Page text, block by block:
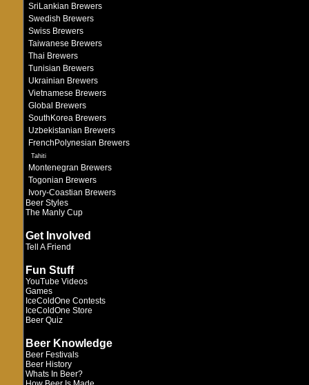
SriLankian Brewers
Swedish Brewers
Swiss Brewers
Taiwanese Brewers
Thai Brewers
Tunisian Brewers
Ukrainian Brewers
Vietnamese Brewers
Global Brewers
SouthKorea Brewers
Uzbekistanian Brewers
FrenchPolynesian Brewers
Tahiti
Montenegran Brewers
Togonian Brewers
Ivory-Coastian Brewers
Beer Styles
The Manly Cup
Get Involved
Tell A Friend
Fun Stuff
YouTube Videos
Games
IceColdOne Contests
IceColdOne Store
Beer Quiz
Beer Knowledge
Beer Festivals
Beer History
Whats In Beer?